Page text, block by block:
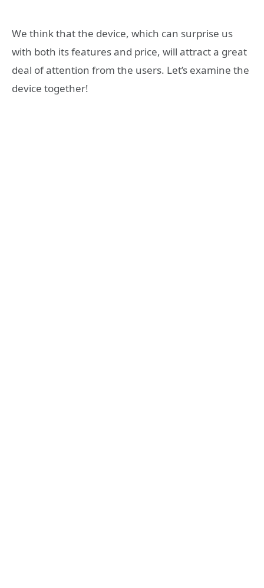
We think that the device, which can surprise us
with both its features and price, will attract a great
deal of attention from the users. Let’s examine the
device together!